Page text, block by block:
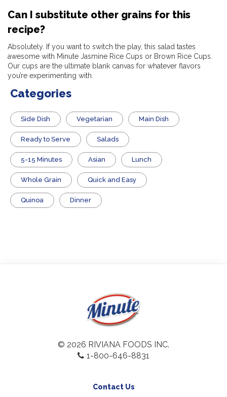
Can I substitute other grains for this
recipe?
Absolutely. If you want to switch the play, this salad tastes
awesome with Minute Jasmine Rice Cups or Brown Rice Cups.
Our cups are the ultimate blank canvas for whatever flavors
you’re experimenting with.
Categories
Side Dish Vegetarian Main Dish
​Ready to Serve Salads
5-15 Minutes Asian Lunch
Whole Grain Quick and Easy
Quinoa Dinner
© 2026 RIVIANA FOODS INC.
1-800-646-8831
Contact Us